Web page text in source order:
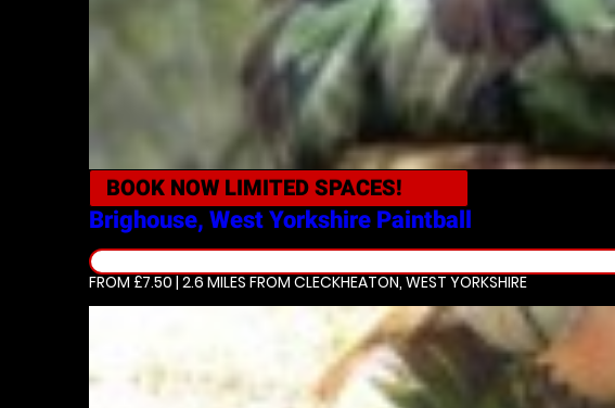
BOOK NOW LIMITED SPACES!
Brighouse, West Yorkshire Paintball
FROM £7.50 | 2.6 MILES FROM CLECKHEATON, WEST YORKSHIRE